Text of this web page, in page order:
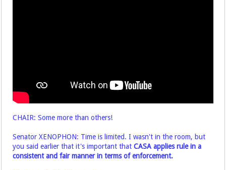
CHAIR: Some more than others!
Senator XENOPHON: Time is limited. I wasn't in the room, but
you said earlier that it's important that CASA applies rule in a
consistent and fair manner in terms of enforcement.